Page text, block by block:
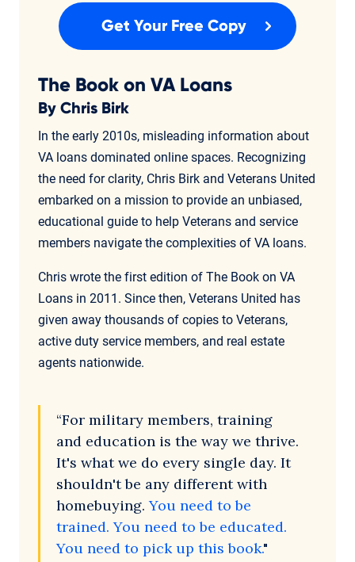
The Book on VA Loans
By Chris Birk
In the early 2010s, misleading information about
VA loans dominated online spaces. Recognizing
the need for clarity, Chris Birk and Veterans United
embarked on a mission to provide an unbiased,
educational guide to help Veterans and service
members navigate the complexities of VA loans.
Chris wrote the first edition of The Book on VA
Loans in 2011. Since then, Veterans United has
given away thousands of copies to Veterans,
active duty service members, and real estate
agents nationwide.
Get Your Free Copy
“For military members, training
and education is the way we thrive.
It's what we do every single day. It
shouldn't be any different with
homebuying.You need to be
trained. You need to be educated.
You need to pick up this book."